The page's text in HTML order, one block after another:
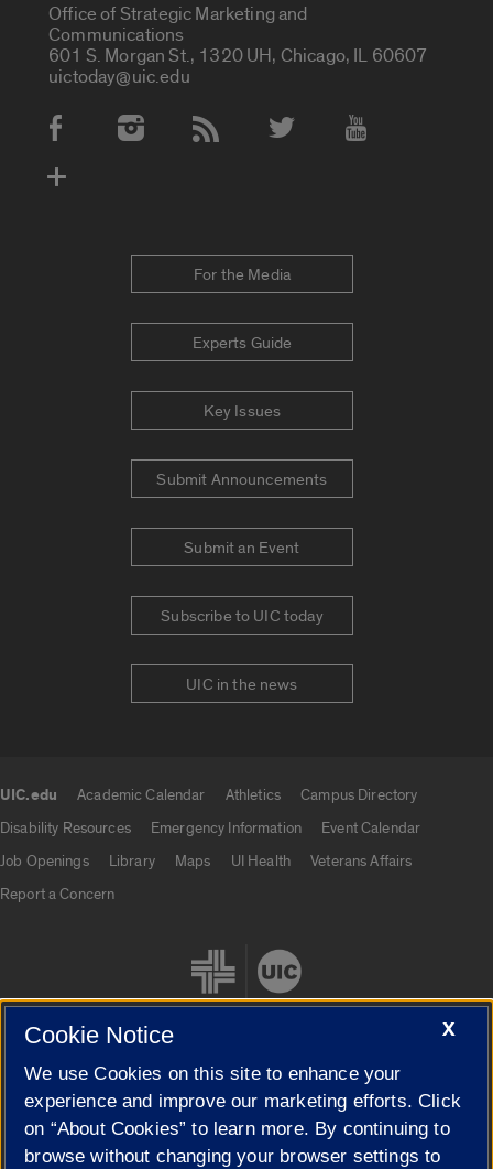
Office of Strategic Marketing and
Communications
601 S. Morgan St., 1320 UH, Chicago, IL 60607
uictoday@uic.edu
Social Media Accounts
For the Media
Experts Guide
Key Issues
Submit Announcements
Submit an Event
Subscribe to UIC today
UIC in the news
UIC.edu Academic Calendar Athletics
Campus Directory
Disability Resources
Emergency Information
Event Calendar
Job Openings
Library Maps UI Health
Veterans Affairs
Report a Concern
Cookie Settings
X
Cookie Notice
We use Cookies on this site to enhance your
experience and improve our marketing efforts. Click
on “About Cookies” to learn more. By continuing to
browse without changing your browser settings to